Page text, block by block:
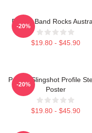
Polaris Band Rocks
$19.80 - $45.90
-20%
Polaris Slingshot Profile
Poster
$19.80 - $45.90
-20%